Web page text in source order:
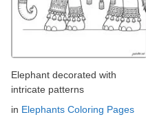
Elephant decorated with
intricate patterns
in Elephants Coloring Pages